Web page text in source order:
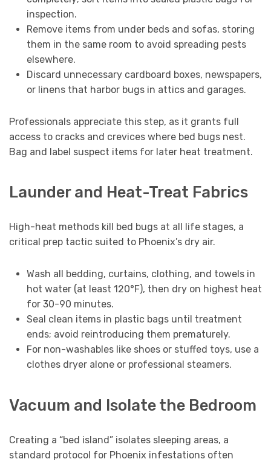
inspection.
Remove items from under beds and sofas, storing
them in the same room to avoid spreading pests
elsewhere.
Discard unnecessary cardboard boxes, newspapers,
or linens that harbor bugs in attics and garages.
Professionals appreciate this step, as it grants full
access to cracks and crevices where bed bugs nest.
Bag and label suspect items for later heat treatment.
Launder and Heat-Treat Fabrics
High-heat methods kill bed bugs at all life stages, a
critical prep tactic suited to Phoenix’s dry air.
Wash all bedding, curtains, clothing, and towels in
hot water (at least 120°F), then dry on highest heat
for 30-90 minutes.
Seal clean items in plastic bags until treatment
ends; avoid reintroducing them prematurely.
For non-washables like shoes or stuffed toys, use a
clothes dryer alone or professional steamers.
Vacuum and Isolate the Bedroom
Creating a “bed island” isolates sleeping areas, a
standard protocol for Phoenix infestations often